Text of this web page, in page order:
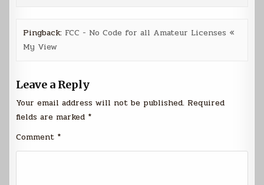
Pingback: FCC - No Code for all Amateur Licenses «
My View
Leave a Reply
Your email address will not be published. Required
fields are marked *
Comment *